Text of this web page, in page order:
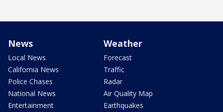
News
Local News
California News
Police Chases
National News
Entertainment
Weather
Forecast
Traffic
Radar
Air Quality Map
Earthquakes